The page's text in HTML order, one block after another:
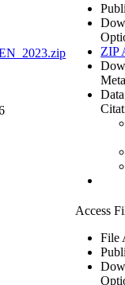
ZIP
Access
File